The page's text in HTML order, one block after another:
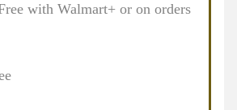
with Walmart+ or on orders